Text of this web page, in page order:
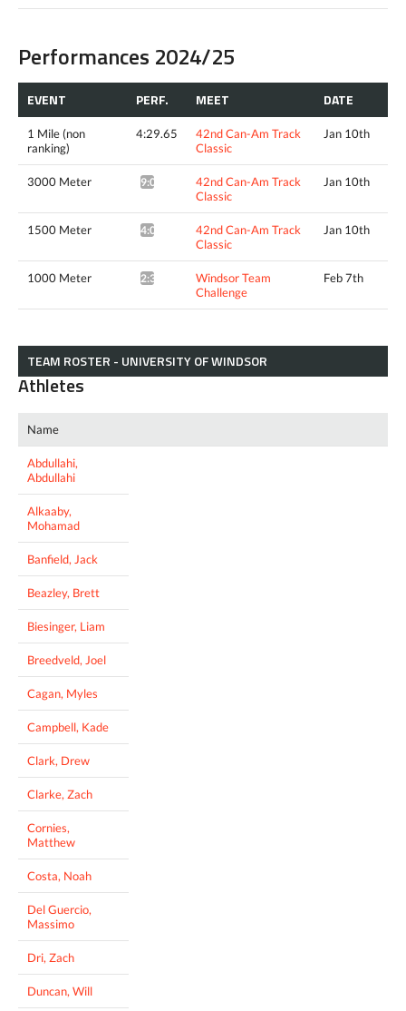
Performances 2024/25
EVENT PERF. MEET DATE
1 Mile (non
ranking)
4:29.65
42nd Can-Am Track
Classic
Jan 10th
3000 Meter 9:00.42*
42nd Can-Am Track
Classic
Jan 10th
1500 Meter 4:06.61^
42nd Can-Am Track
Classic
Jan 10th
1000 Meter 2:34.65*
Windsor Team
Challenge
Feb 7th
TEAM ROSTER - UNIVERSITY OF WINDSOR
Athletes
Name
Abdullahi,
Abdullahi
Alkaaby,
Mohamad
Banfield, Jack
Beazley, Brett
Biesinger, Liam
Breedveld, Joel
Cagan, Myles
Campbell, Kade
Clark, Drew
Clarke, Zach
Cornies,
Matthew
Costa, Noah
Del Guercio,
Massimo
Dri, Zach
Duncan, Will